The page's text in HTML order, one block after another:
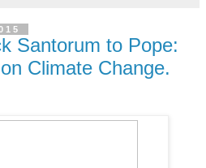
Santorum to Pope:
Climate Change.